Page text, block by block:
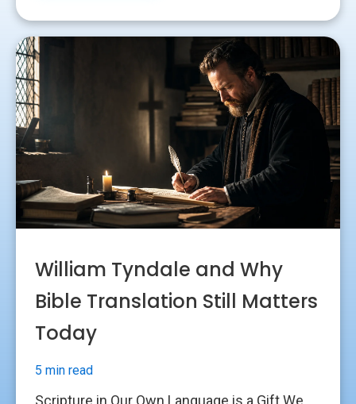
William Tyndale and Why
Bible Translation Still Matters
Today
5 min read
Scripture in Our Own Language is a Gift We